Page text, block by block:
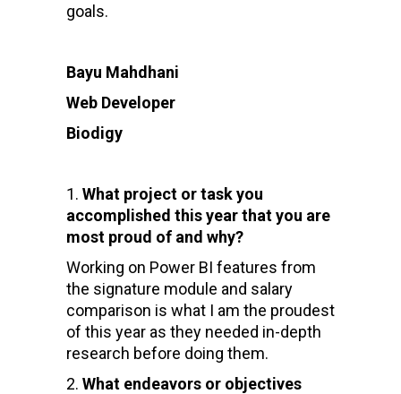
goals.
Bayu Mahdhani
Web Developer
Biodigy
What project or task you
accomplished this year that you are
most proud of and why?
Working on Power BI features from
the signature module and salary
comparison is what I am the proudest
of this year as they needed in-depth
research before doing them.
What endeavors or objectives